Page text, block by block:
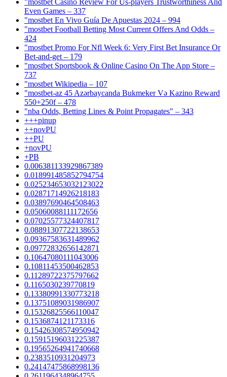
"mostbet Casino Review For Us-players Trustworthiness And
Even Games – 337
"mostbet En Vivo Guía De Apuestas 2024 – 994
"mostbet Football Betting Most Current Offers And Odds –
424
"mostbet Promo For Nfl Week 6: Very First Bet Insurance Or
Bet-and-get – 179
"‎mostbet Sportsbook & Online Casino On The App Store –
737
"mostbet Wikipedia – 107
"mostbet-az 45 Azərbaycanda Bukmeker Və Kazino Reward
550+250f – 478
"nba Odds, Betting Lines & Point Propagates" – 343
+++pinup
++novPU
++PU
+novPU
+PB
0.006381133929867389
0.018991485852794754
0.025234653032123022
0.02871714926218183
0.03897690464508463
0.05060088111172656
0.07025577324407817
0.08891307722138653
0.09367583631489962
0.09772832656142871
0.10647080111043006
0.10811453500462853
0.11289722375797662
0.1165030239770819
0.13380991330773218
0.13751089031986907
0.15326825566110047
0.1536874121173316
0.15426308574950942
0.15915196031225387
0.19565264941740668
0.2383510931204973
0.24147475868998136